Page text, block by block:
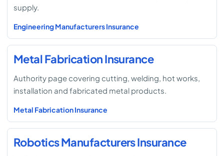
supply.
Engineering Manufacturers Insurance
Metal Fabrication Insurance
Authority page covering cutting, welding, hot works,
installation and fabricated metal products.
Metal Fabrication Insurance
Robotics Manufacturers Insurance